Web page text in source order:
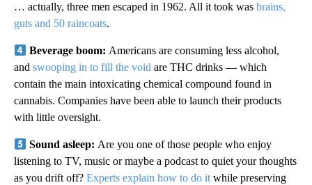
… actually, three men escaped in 1962. All it took was brains,
guts and 50 raincoats.
Beverage boom: Americans are consuming less alcohol,
and swooping in to fill the void are THC drinks — which
contain the main intoxicating chemical compound found in
cannabis. Companies have been able to launch their products
with little oversight.
Sound asleep: Are you one of those people who enjoy
listening to TV, music or maybe a podcast to quiet your thoughts
as you drift off? Experts explain how to do it while preserving